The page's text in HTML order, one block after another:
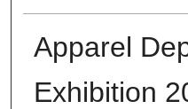
Apparel
Exhibition